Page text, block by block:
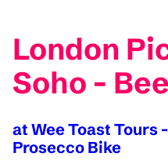
London
Soho -
at Wee Toast Tours
Prosecco Bike